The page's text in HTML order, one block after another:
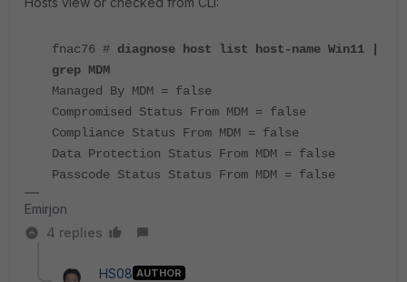
fnac76 # diagnose host list host-name Win11 |
grep MDM
Managed By MDM = false
Compromised Status From MDM = false
Compliance Status From MDM = false
Data Protection Status From MDM = false
Passcode Status Status From MDM = false
Emirjon
4 replies
HS08 AUTHOR